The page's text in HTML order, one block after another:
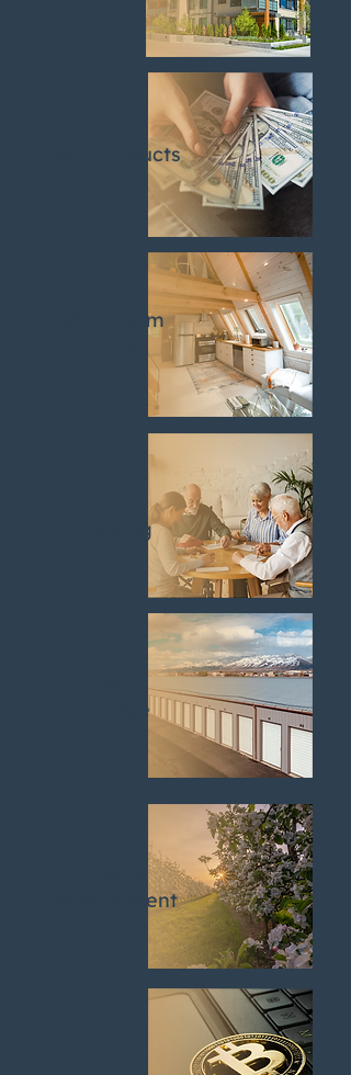
Debt Products
Short Term
Rentals
Housing
Storage
Development